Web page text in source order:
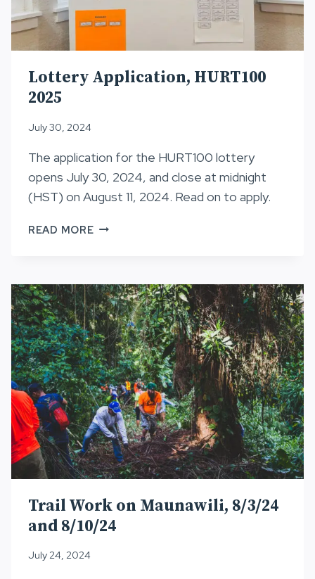
Lottery Application, HURT100
2025
July 30, 2024
The application for the HURT100 lottery
opens July 30, 2024, and close at midnight
(HST) on August 11, 2024. Read on to apply.
READ MORELOTTERY
Trail Work on Maunawili, 8/3/24
and 8/10/24
July 24, 2024